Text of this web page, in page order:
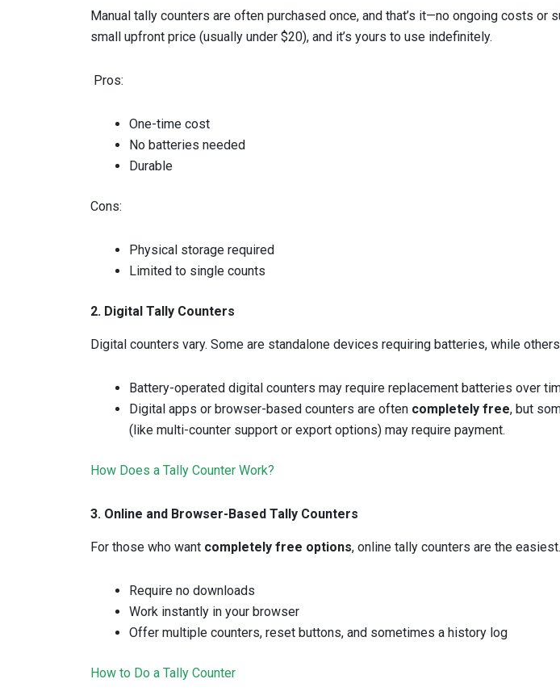
Manual tally counters are often purchased once, and that’s it—no ongoing costs or
small upfront price (usually under $20), and it’s yours to use indefinitely.
Pros:
One-time cost
No batteries needed
Durable
Cons:
Physical storage required
Limited to single counts
2. Digital Tally Counters
Digital counters vary. Some are standalone devices requiring batteries, while
Battery-operated digital counters may require replacement batteries over
Digital apps or browser-based counters are often completely free, but
(like multi-counter support or export options) may require payment.
How Does a Tally Counter Work?
3. Online and Browser-Based Tally Counters
For those who want completely free options, online tally counters are the
Require no downloads
Work instantly in your browser
Offer multiple counters, reset buttons, and sometimes a history log
How to Do a Tally Counter